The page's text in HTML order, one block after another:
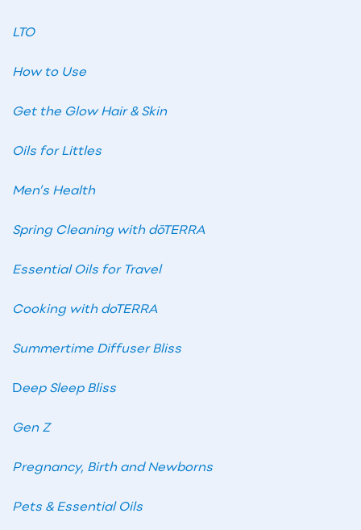
LTO
How to Use
Get the Glow Hair & Skin
Oils for Littles
Men’s Health
Spring Cleaning with dōTERRA
Essential Oils for Travel
Cooking with doTERRA
Summertime Diffuser Bliss
Deep Sleep Bliss
Gen Z
Pregnancy, Birth and Newborns
Pets & Essential Oils